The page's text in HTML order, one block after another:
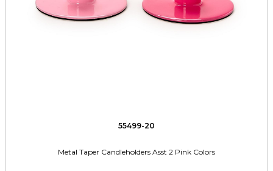
55499-20
Metal Taper Candleholders Asst 2 Pink Colors